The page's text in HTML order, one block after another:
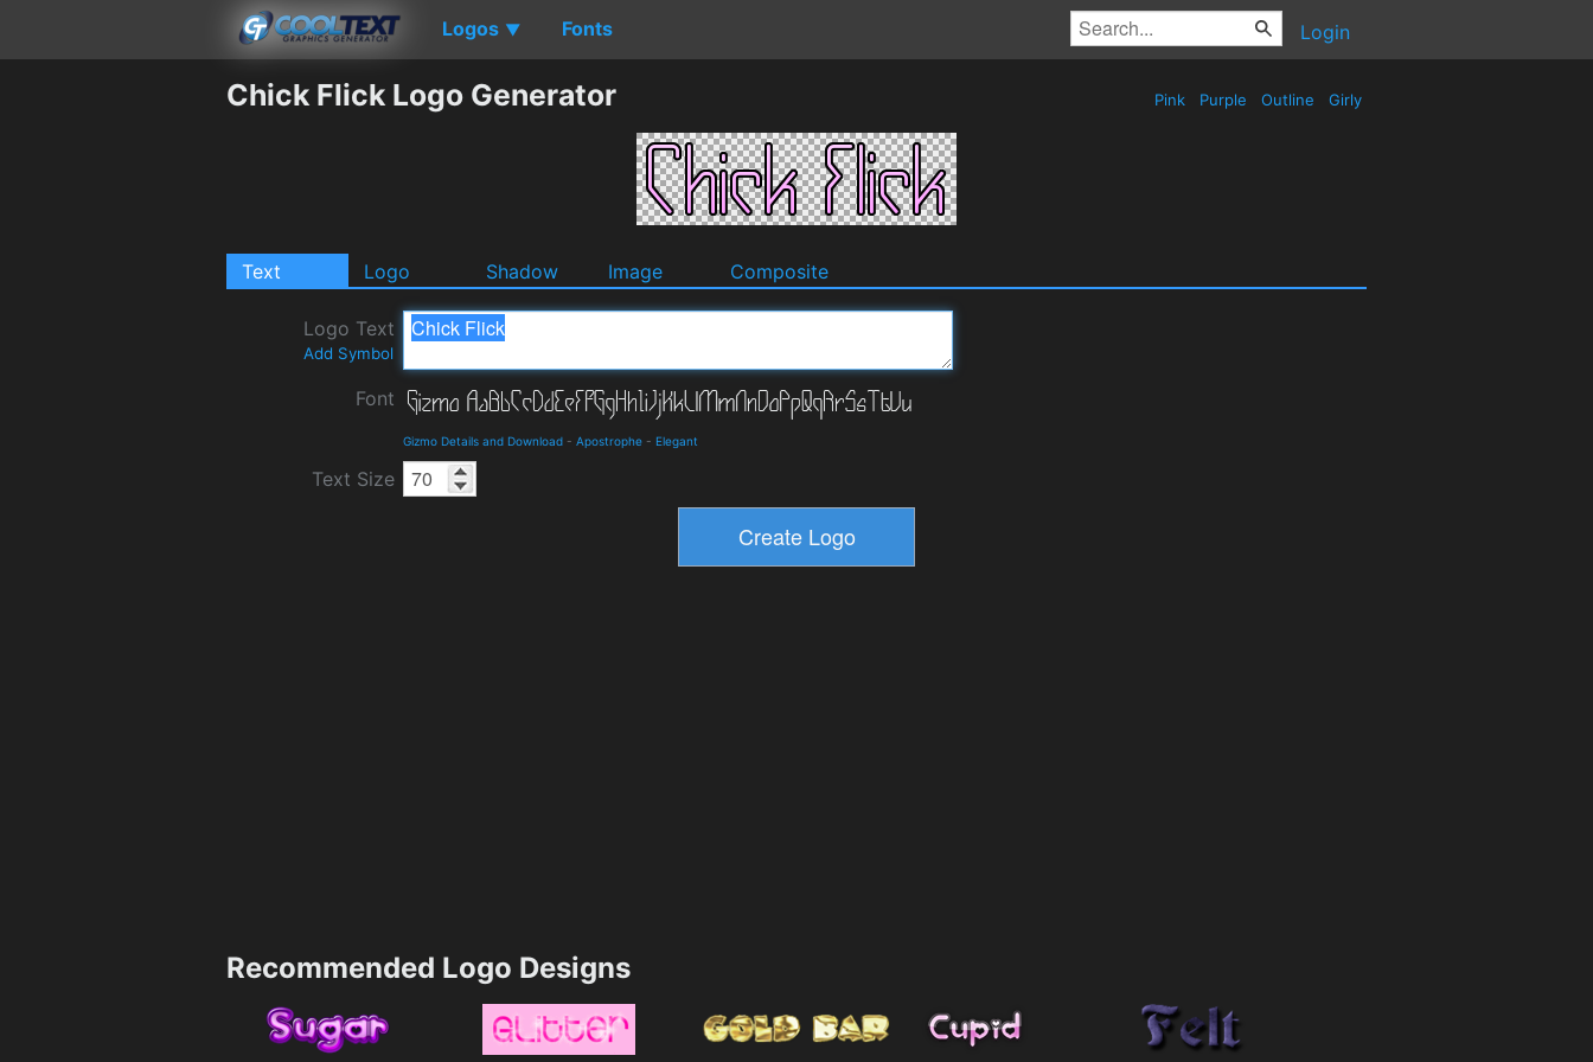
Logos ▼ Fonts Login
Chick Flick Logo Generator Pink Purple Outline Girly
Text Logo Shadow Image Composite
Logo Text
Add Symbol
Font
Gizmo Details and Download - Apostrophe - Elegant
Text Size
Recommended Logo Designs